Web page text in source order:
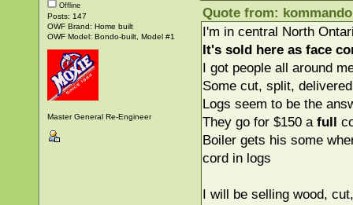
Offline
Posts: 147
OWF Brand: Home built
OWF Model: Bondo-built, Model #1
Master General Re-Engineer
Quote from:
I'm in central North
It's sold here as face
I got people all around
Some cut, split,
Logs seem to be the
They go for $150 afull
Boiler gets his some
cord in logs
I will be selling wood,